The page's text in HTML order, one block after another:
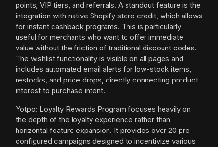
points, VIP tiers, and referrals. A standout feature is the
integration with native Shopify store credit, which allows
for instant cashback programs. This is particularly
useful for merchants who want to offer immediate
value without the friction of traditional discount codes.
The wishlist functionality is visible on all pages and
includes automated email alerts for low-stock items,
restocks, and price drops, directly connecting product
interest to purchase intent.
Yotpo: Loyalty Rewards Program focuses heavily on
the depth of the loyalty experience rather than
horizontal feature expansion. It provides over 20 pre-
configured campaigns designed to incentivize various